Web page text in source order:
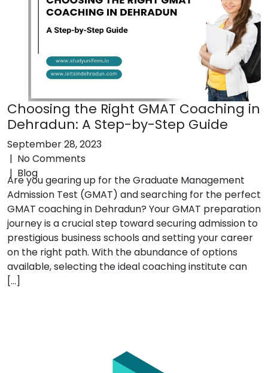
Choosing the Right GMAT Coaching in
Dehradun: A Step-by-Step Guide
September 28, 2023
| No Comments
| Blog
Are you gearing up for the Graduate Management
Admission Test (GMAT) and searching for the perfect
GMAT coaching in Dehradun? Your GMAT preparation
journey is a crucial step toward securing admission to
prestigious business schools and setting your career
on the right path. With the abundance of options
available, selecting the ideal coaching institute can
[…]